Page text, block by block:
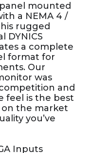
panel mounted
a NEMA 4 /
rugged
DYNICS
a complete
format for
Our
was
and
feel is the best
the market
you’ve
Inputs